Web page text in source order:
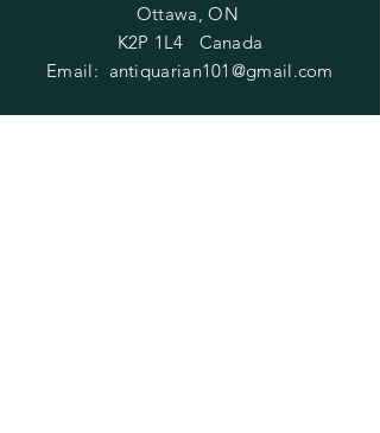
Ottawa, ON
K2P 1L4 Canada
Email: antiquarian101@gmail.com